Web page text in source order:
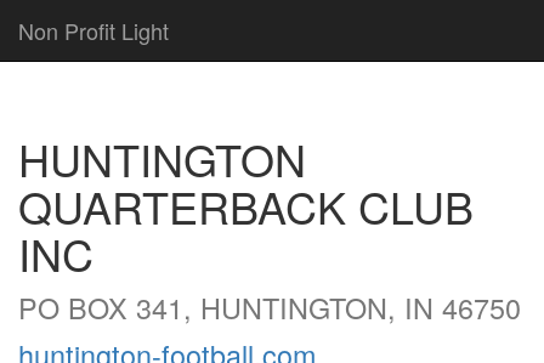
Non Profit Light
HUNTINGTON
QUARTERBACK CLUB
INC
PO BOX 341, HUNTINGTON, IN 46750
huntington-football.com